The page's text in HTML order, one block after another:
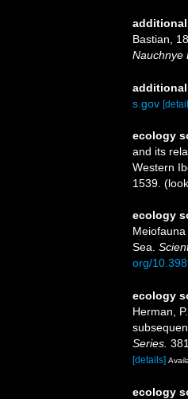
Bastian,
Nauchnye
s.gov
ecology
and its
Western
1539.
ecology
Sea.
org/
ecology
Herman,
Series.
[details]
ecology